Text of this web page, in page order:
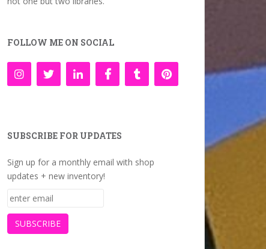
FOLLOW ME ON SOCIAL
SUBSCRIBE FOR UPDATES
Sign up for a monthly email with shop
updates + new inventory!